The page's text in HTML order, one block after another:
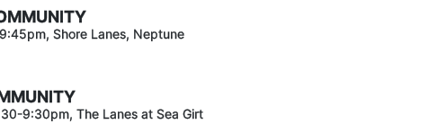
, Shore Lanes, Neptune
9:30pm, The Lanes at Sea Girt